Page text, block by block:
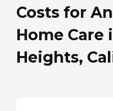
Costs for
Home Care
Heights,